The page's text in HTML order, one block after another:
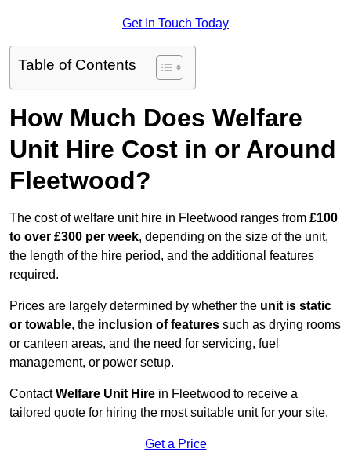
Get In Touch Today
Table of Contents
How Much Does Welfare
Unit Hire Cost in or Around
Fleetwood?
The cost of welfare unit hire in Fleetwood ranges from £100
to over £300 per week, depending on the size of the unit,
the length of the hire period, and the additional features
required.
Prices are largely determined by whether the unit is static
or towable, the inclusion of features such as drying rooms
or canteen areas, and the need for servicing, fuel
management, or power setup.
ContactWelfare Unit Hire in Fleetwood to receive a
tailored quote for hiring the most suitable unit for your site.
Get a Price